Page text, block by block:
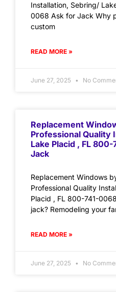
Installation, Sebring/
0068 Ask for Jack Why
custom
READ MORE »
June 27, 2025 No
Replacement
Professional Quality
Lake Placid , FL
Jack
Replacement Windows
Professional Quality
Placid , FL 800-741-
jack? Remodeling your
READ MORE »
June 27, 2025 No